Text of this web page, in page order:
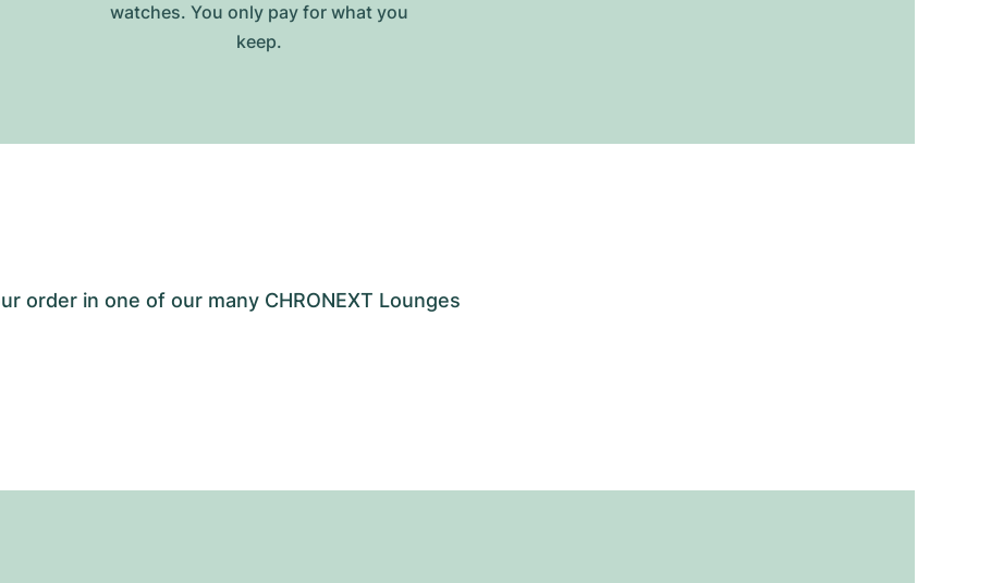
watches. You only pay for what you
keep.
order in one of our many CHRONEXT Lounges